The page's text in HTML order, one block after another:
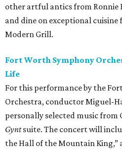
other artful antics from Ronnie
and dine on exceptional
Modern Grill.
Fort Worth Symphony
Life
For this performance by the
Orchestra, conductor Miguel-
personally selected music from
Gyntsuite. The concert will
the Hall of the Mountain King,”